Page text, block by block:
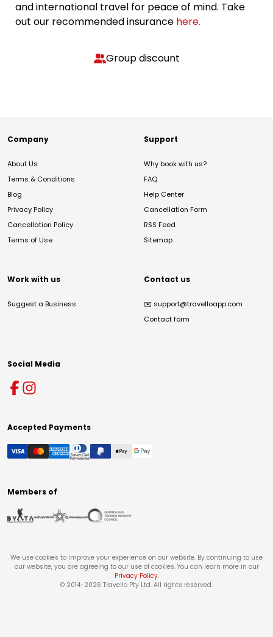
and international travel for peace of mind. Take
out our recommended insurance here.
Group discount
Company
About Us
Terms & Conditions
Blog
Privacy Policy
Cancellation Policy
Terms of Use
Support
Why book with us?
FAQ
Help Center
Cancellation Form
RSS Feed
Sitemap
Work with us
Suggest a Business
Contact us
✉️ support@travelloapp.com
Contact form
Social Media
Accepted Payments
Members of
We use cookies to improve your experience on our website. By continuing to use
our website, you are agreeing to our use of cookies. You can learn more in our
Privacy Policy.
© 2014-2026 Travello Pty Ltd. All rights reserved.